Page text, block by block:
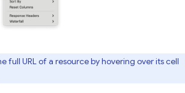
full URL of a resource by hovering over its cell